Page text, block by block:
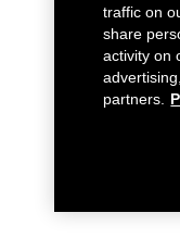
traffic on
share
activity on
partners.